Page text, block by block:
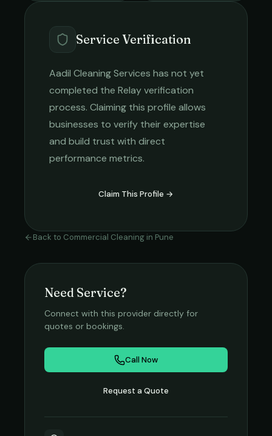
Service Verification
Aadil Cleaning Services has not yet
completed the Relay verification
process. Claiming this profile allows
businesses to verify their expertise
and build trust with direct
performance metrics.
Claim This Profile →
Back to Commercial Cleaning in Pune
Need Service?
Connect with this provider directly for
quotes or bookings.
Call Now
Request a Quote